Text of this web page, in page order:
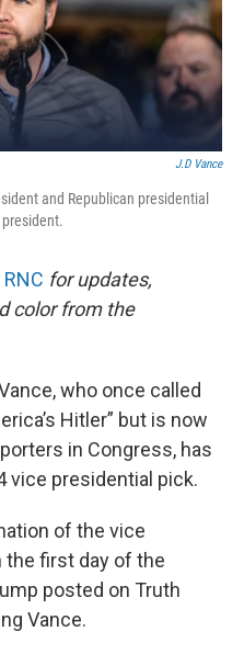
o
o
k
e
r
d
n
J.D Vance
and Republican presidential
for updates,
color from the
who once called
Hitler” but is now
in Congress, has
vice presidential pick.
of the vice
the first day of the
posted on Truth
Vance.